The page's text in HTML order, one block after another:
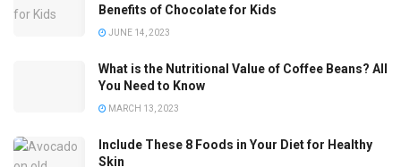
Benefits of Chocolate for Kids
JUNE 14, 2023
What is the Nutritional Value of Coffee Beans? All
You Need to Know
MARCH 13, 2023
Include These 8 Foods in Your Diet for Healthy
Skin